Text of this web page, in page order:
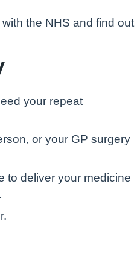
the NHS and find out
your repeat
or your GP surgery
to deliver your medicine